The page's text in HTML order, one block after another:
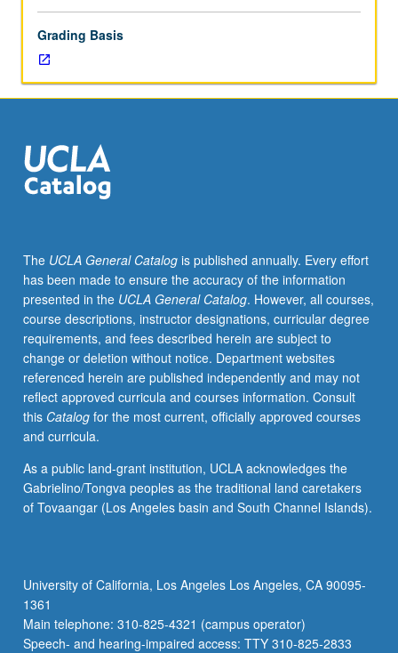
and
coverage
of
more
topics.
Broadening
of
and
composition;
reading
of
selected
texts.
P/NP
or
letter
grading.
Grading Basis
The UCLA General Catalogis published annually. Every effort
has been made to ensure the accuracy of the information
presented in the UCLA General Catalog. However, all courses,
course descriptions, instructor designations, curricular degree
requirements, and fees described herein are subject to
change or deletion without notice. Department websites
referenced herein are published independently and may not
reflect approved curricula and courses information. Consult
this Catalogfor the most current, officially approved courses
and curricula.
As a public land-grant institution, UCLA acknowledges the
Gabrielino/Tongva peoples as the traditional land caretakers
of Tovaangar (Los Angeles basin and South Channel Islands).
University of California, Los Angeles Los Angeles, CA 90095-
1361
Main telephone: 310-825-4321 (campus operator)
Speech- and hearing-impaired access: TTY 310-825-2833